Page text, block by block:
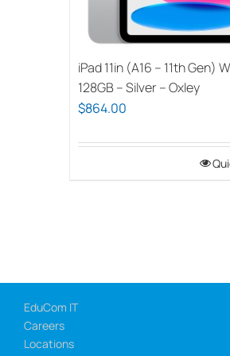
iPad 11in (A16 – 11th Gen)
128GB – Silver – Oxley
$864.00
EduCom IT
Careers
Locations